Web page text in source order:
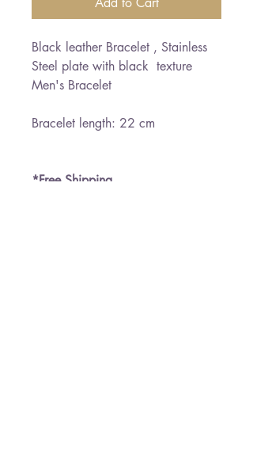
Black leather Bracelet , Stainless
Steel plate with black texture
Men's Bracelet
Bracelet length: 22 cm
*Free Shipping